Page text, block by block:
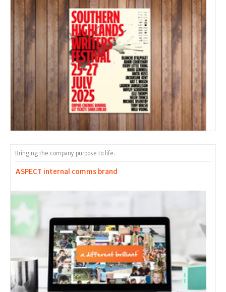
Bringing the company purpose to life.
ASPECT internal comms brand